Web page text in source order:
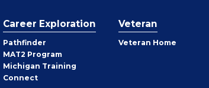
Career Exploration
Pathfinder
MAT2 Program
Michigan Training
Connect
Veteran
Veteran Home